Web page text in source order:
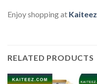
Enjoy shopping at Kaiteez
RELATED PRODUCTS